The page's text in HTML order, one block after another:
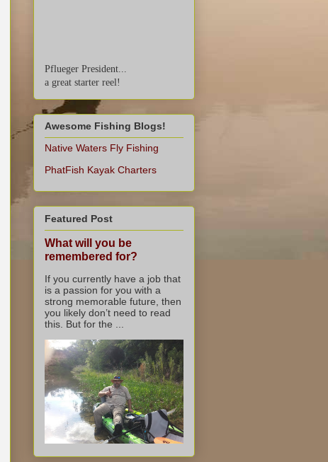
Pflueger President...
a great starter reel!
Awesome Fishing Blogs!
Native Waters Fly Fishing
PhatFish Kayak Charters
Featured Post
What will you be
remembered for?
If you currently have a job that
is a passion for you with a
strong memorable future, then
you likely don’t need to read
this. But for the ...